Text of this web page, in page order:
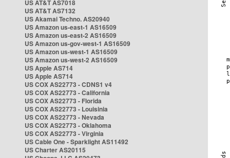
US AT&T AS7018
US AT&T AS7132
US Akamai Techno. AS20940
US Amazon us-east-1 AS16509
US Amazon us-east-2 AS16509
US Amazon us-gov-west-1 AS16509
US Amazon us-west-1 AS16509
US Amazon us-west-2 AS16509
US Apple AS714
US Apple AS714
US COX AS22773 - CDNS1 v4
US COX AS22773 - California
US COX AS22773 - Florida
US COX AS22773 - Louisinia
US COX AS22773 - Nevada
US COX AS22773 - Oklahoma
US COX AS22773 - Virginia
US Cable One - Sparklight AS11492
US Charter AS20115